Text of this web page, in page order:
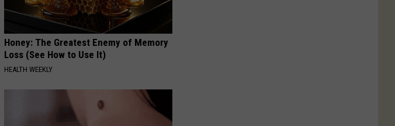
Honey: The Greatest Enemy of Memory
Loss (See How to Use It)
HEALTH WEEKLY